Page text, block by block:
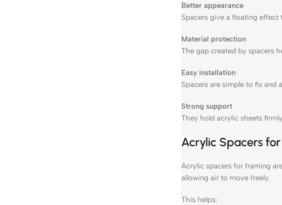
Better appearance
Spacers give a floating effect
Material protection
The gap created by spacers
Easy installation
Spacers are simple to fix and
Strong support
They hold acrylic sheets
Acrylic Spacers
Acrylic spacers for framing
allowing air to move freely.
This helps: